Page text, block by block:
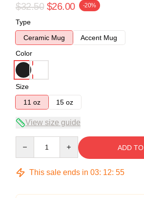
$32.50 $26.00 -20%
Type
Ceramic Mug
Accent Mug
Color
Size
11 oz
15 oz
View size guide
ADD
This sale ends in 03: 12: 54